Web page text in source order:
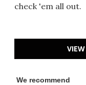
check 'em all out.
We recommend